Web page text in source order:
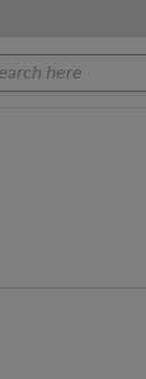
here